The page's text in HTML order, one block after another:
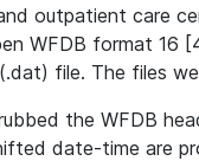
outpatient care
WFDB format 16
file. The files
the WFDB
date-time are